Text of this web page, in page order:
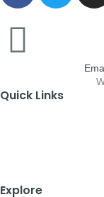
Quick Links
Explore